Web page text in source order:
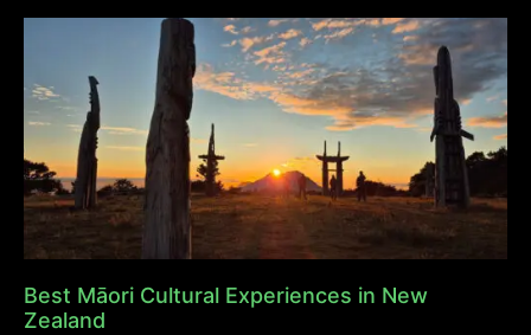
Best Māori Cultural Experiences in New
Zealand